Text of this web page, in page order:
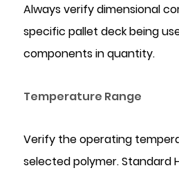
Always verify dimensional
specific pallet deck being
components in quantity.
Temperature Range
Verify the operating
selected polymer. Standard